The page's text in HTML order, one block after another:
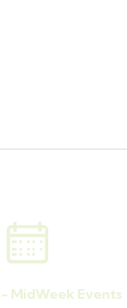
MidWeek Events